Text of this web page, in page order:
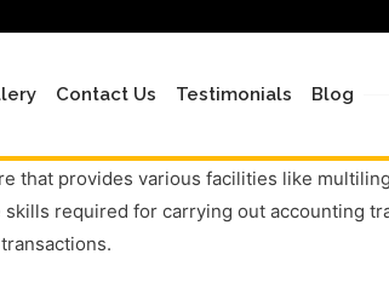
Contact Us Testimonials Blog
that provides various facilities like
required for carrying out accounting